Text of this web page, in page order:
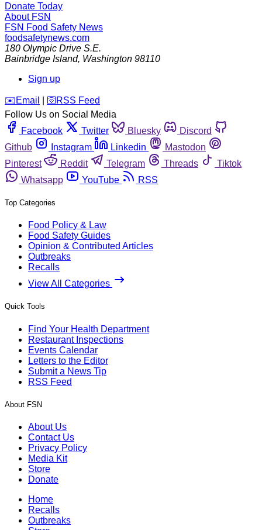
Donate Today
About FSN
FSN Food Safety News
foodsafetynews.com
180 Olympic Drive S.E.
Bainbridge Island, Washington 98110
Sign up
️✉️ Email 🛜 RSS Feed
Follow Us on Social Media
Facebook
Twitter Bluesky
Discord
Github
Instagram Linkedin
Mastodon
Pinterest
Reddit Telegram Threads
Tiktok
Whatsapp
YouTube RSS
Top Categories
Food Policy & Law
Food Safety Guides
Opinion & Contributed Articles
Outbreaks
Recalls
View All Categories
Quick Tools
Find Your Health Department
Restaurant Inspections
Events Calendar
Letters to the Editor
Submit a News Tip
RSS Feed
About FSN
About Us
Contact Us
Privacy Policy
Media Kit
Store
Donate
Home
Recalls
Outbreaks